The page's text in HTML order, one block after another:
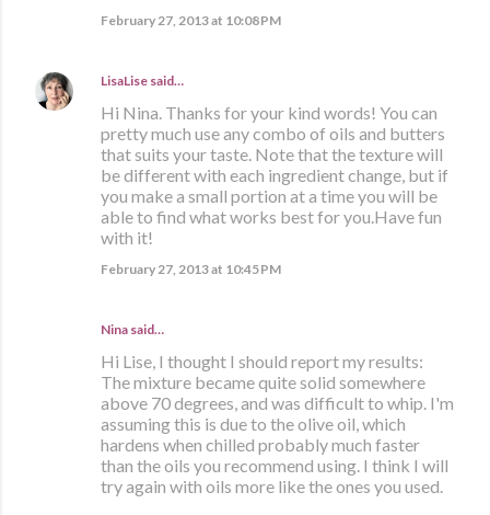
February 27, 2013 at 10:08 PM
LisaLise said…
Hi Nina. Thanks for your kind words! You can
pretty much use any combo of oils and butters
that suits your taste. Note that the texture will
be different with each ingredient change, but if
you make a small portion at a time you will be
able to find what works best for you.Have fun
with it!
February 27, 2013 at 10:45 PM
Nina said…
Hi Lise, I thought I should report my results:
The mixture became quite solid somewhere
above 70 degrees, and was difficult to whip. I'm
assuming this is due to the olive oil, which
hardens when chilled probably much faster
than the oils you recommend using. I think I will
try again with oils more like the ones you used.